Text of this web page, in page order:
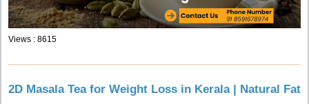
Views : 8615
2D Masala Tea for Weight Loss in Kerala | Natural Fat